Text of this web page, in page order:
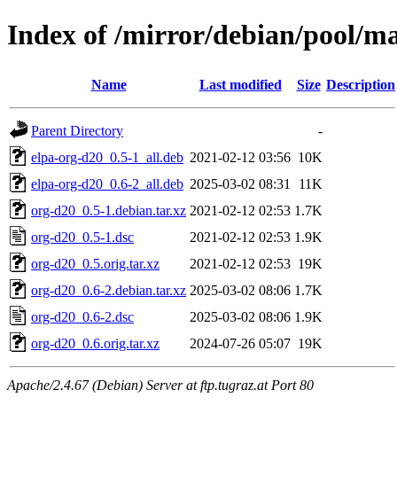
Index of /mirror/debian/pool/
Name Last modified Size Description
Parent Directory
-
elpa-org-d20_0.5-1_all.deb 2021-02-12 03:56 10K
elpa-org-d20_0.6-2_all.deb 2025-03-02 08:31
11K
org-d20_0.5-1.debian.tar.xz 2021-02-12 02:53 1.7K
org-d20_0.5-1.dsc
2021-02-12 02:53 1.9K
org-d20_0.5.orig.tar.xz
2021-02-12 02:53 19K
org-d20_0.6-2.debian.tar.xz 2025-03-02 08:06 1.7K
org-d20_0.6-2.dsc
2025-03-02 08:06 1.9K
org-d20_0.6.orig.tar.xz
2024-07-26 05:07 19K
Apache/2.4.67 (Debian) Server at ftp.tugraz.at Port 80